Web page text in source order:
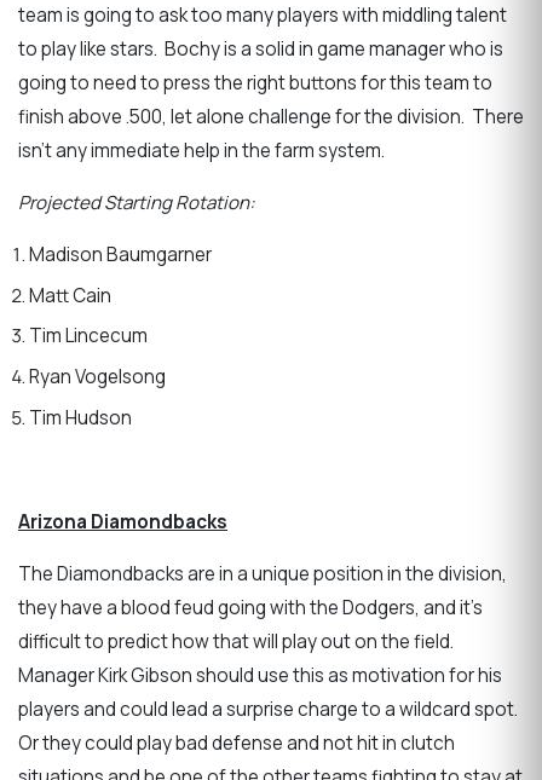
team is going to ask too many players with middling talent
to play like stars. Bochy is a solid in game manager who is
going to need to press the right buttons for this team to
finish above .500, let alone challenge for the division. There
isn’t any immediate help in the farm system.
Projected Starting Rotation:
Madison Baumgarner
Matt Cain
Tim Lincecum
Ryan Vogelsong
Tim Hudson
Arizona Diamondbacks
The Diamondbacks are in a unique position in the division,
they have a blood feud going with the Dodgers, and it’s
difficult to predict how that will play out on the field.
Manager Kirk Gibson should use this as motivation for his
players and could lead a surprise charge to a wildcard spot.
Or they could play bad defense and not hit in clutch